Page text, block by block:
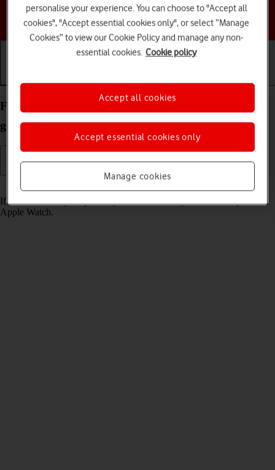
Choose a help topic
Find your phone from your Apple Watch SE 2nd
gen watchOS 9
If you can't find your phone, you can send a signal to it from your
Apple Watch.
personalise your experience. You can choose to "Accept all
cookies", "Accept essential cookies only", or select “Manage
Cookies” to view our Cookie Policy and manage any non-
essential cookies. Cookie policy
Manage cookies
Accept essential cookies only
Accept all cookies